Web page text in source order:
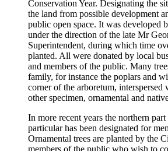
Conservation Year. Designating the
the land from possible development
public open space. It was developed
under the direction of the late Mr
Superintendent, during which time
planted. All were donated by local
and members of the public. Many
family, for instance the poplars and
corner of the arboretum,
other specimen, ornamental and
In more recent years the northern
particular has been designated for
Ornamental trees are planted by the